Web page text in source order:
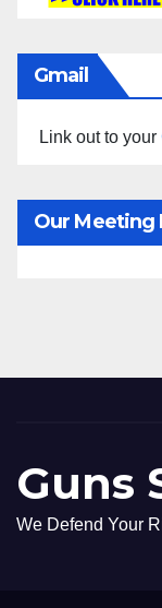
Gmail
Link out to your
Our Meeting
Guns
We Defend Your